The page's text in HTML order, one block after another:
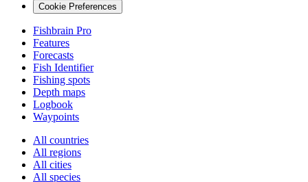
Cookie Preferences
Fishbrain Pro
Features
Forecasts
Fish Identifier
Fishing spots
Depth maps
Logbook
Waypoints
All countries
All regions
All cities
All species